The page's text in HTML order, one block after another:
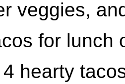
veggies,
for lunch
hearty